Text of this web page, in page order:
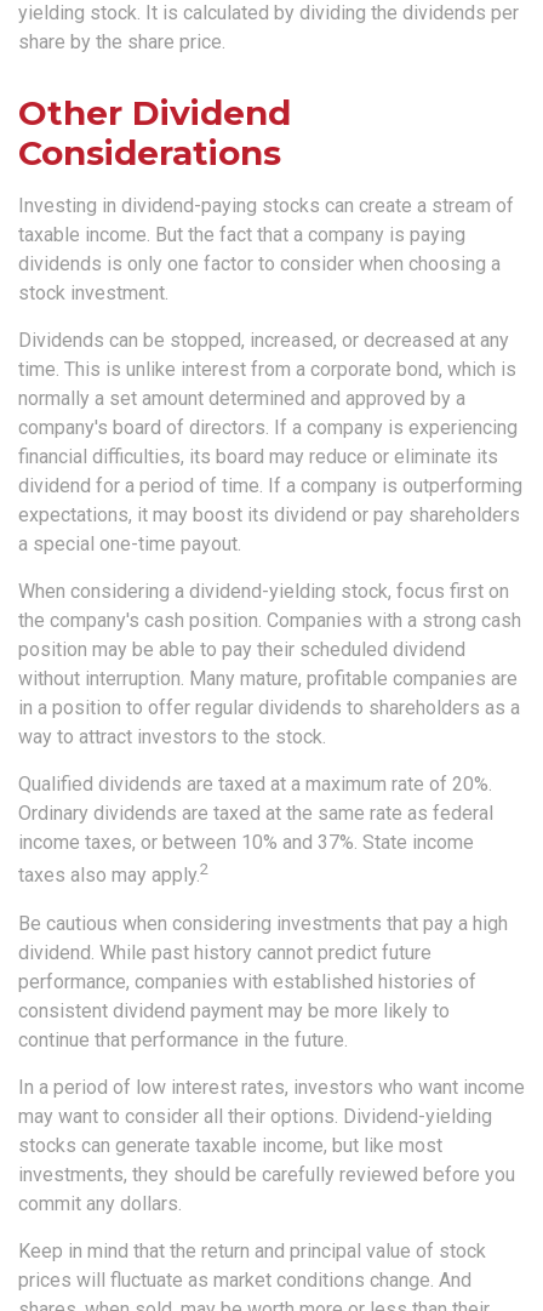
yielding stock. It is calculated by dividing the dividends per
share by the share price.
Other Dividend
Considerations
Investing in dividend-paying stocks can create a stream of
taxable income. But the fact that a company is paying
dividends is only one factor to consider when choosing a
stock investment.
Dividends can be stopped, increased, or decreased at any
time. This is unlike interest from a corporate bond, which is
normally a set amount determined and approved by a
company's board of directors. If a company is experiencing
financial difficulties, its board may reduce or eliminate its
dividend for a period of time. If a company is outperforming
expectations, it may boost its dividend or pay shareholders
a special one-time payout.
When considering a dividend-yielding stock, focus first on
the company's cash position. Companies with a strong cash
position may be able to pay their scheduled dividend
without interruption. Many mature, profitable companies are
in a position to offer regular dividends to shareholders as a
way to attract investors to the stock.
Qualified dividends are taxed at a maximum rate of 20%.
Ordinary dividends are taxed at the same rate as federal
income taxes, or between 10% and 37%. State income
taxes also may apply.2
Be cautious when considering investments that pay a high
dividend. While past history cannot predict future
performance, companies with established histories of
consistent dividend payment may be more likely to
continue that performance in the future.
In a period of low interest rates, investors who want income
may want to consider all their options. Dividend-yielding
stocks can generate taxable income, but like most
investments, they should be carefully reviewed before you
commit any dollars.
Keep in mind that the return and principal value of stock
prices will fluctuate as market conditions change. And